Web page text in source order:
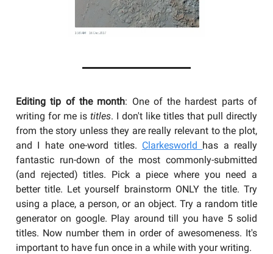
Editing tip of the month: One of the hardest parts of
writing for me is titles. I don't like titles that pull directly
from the story unless they are really relevant to the plot,
and I hate one-word titles. Clarkesworld has a really
fantastic run-down of the most commonly-submitted
(and rejected) titles. Pick a piece where you need a
better title. Let yourself brainstorm ONLY the title. Try
using a place, a person, or an object. Try a random title
generator on google. Play around till you have 5 solid
titles. Now number them in order of awesomeness. It's
important to have fun once in a while with your writing.